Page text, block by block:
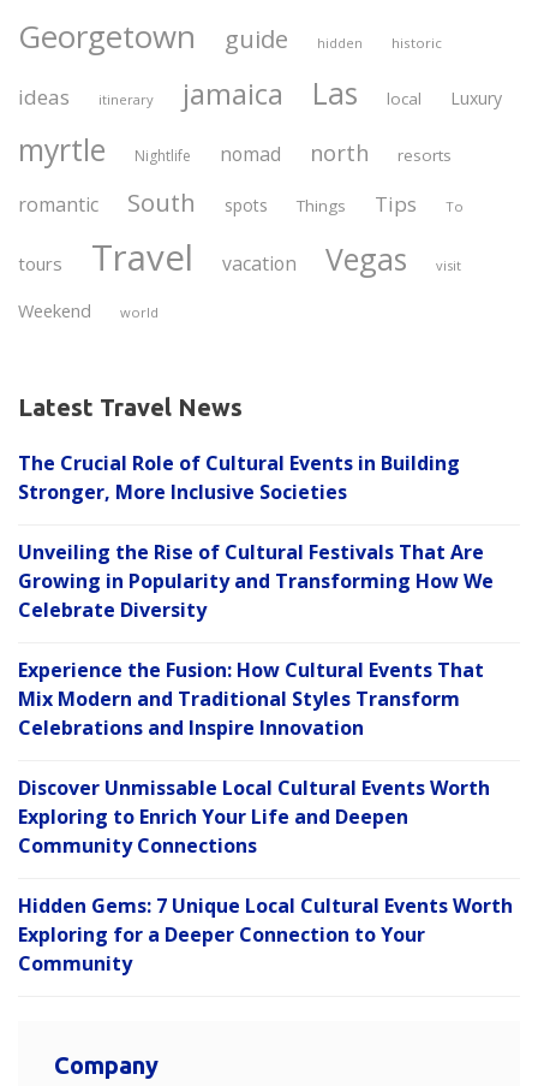
Georgetown guide hidden historic
ideas itinerary jamaica Las local Luxury
myrtle Nightlife nomad north resorts
romantic South spots Things Tips To
tours Travel vacation Vegas visit
Weekend world
Latest Travel News
The Crucial Role of Cultural Events in Building
Stronger, More Inclusive Societies
Unveiling the Rise of Cultural Festivals That Are
Growing in Popularity and Transforming How We
Celebrate Diversity
Experience the Fusion: How Cultural Events That
Mix Modern and Traditional Styles Transform
Celebrations and Inspire Innovation
Discover Unmissable Local Cultural Events Worth
Exploring to Enrich Your Life and Deepen
Community Connections
Hidden Gems: 7 Unique Local Cultural Events Worth
Exploring for a Deeper Connection to Your
Community
Company